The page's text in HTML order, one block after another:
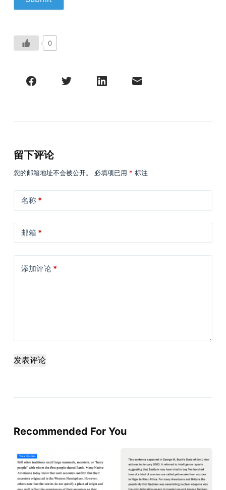
0
留下评论
您的邮箱地址不会被公开。 必填项已用 * 标注
名称*
邮箱 *
添加评论*
发表评论
Recommended For You